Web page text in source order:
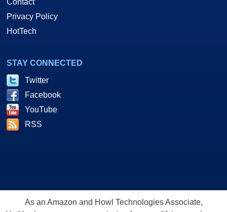
Contact
Privacy Policy
HotTech
STAY CONNECTED
Twitter
Facebook
YouTube
RSS
As an Amazon and Howl Technologies Associate,